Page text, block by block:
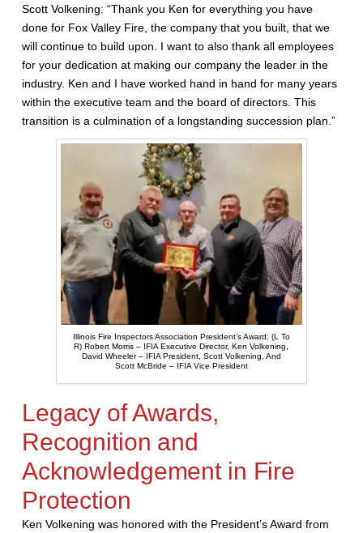
Scott Volkening: “Thank you Ken for everything you have
done for Fox Valley Fire, the company that you built, that we
will continue to build upon. I want to also thank all employees
for your dedication at making our company the leader in the
industry. Ken and I have worked hand in hand for many years
within the executive team and the board of directors. This
transition is a culmination of a longstanding succession plan.”
Illinois Fire Inspectors Association President’s Award: (L To
R) Robert Morris – IFIA Executive Director, Ken Volkening,
David Wheeler – IFIA President, Scott Volkening, And
Scott McBride – IFIA Vice President
Legacy of Awards,
Recognition and
Acknowledgement in Fire
Protection
Ken Volkening was honored with the President’s Award from